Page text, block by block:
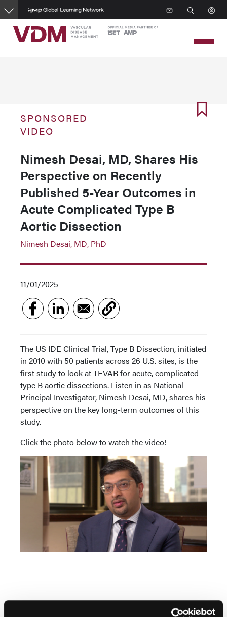
Skip
to
main
content
SPONSORED
VIDEO
Nimesh Desai, MD, Shares His
Perspective on Recently
Published 5-Year Outcomes in
Acute Complicated Type B
Aortic Dissection
Nimesh Desai, MD, PhD
11/01/2025
The US IDE Clinical Trial, Type B Dissection, initiated
in 2010 with 50 patients across 26 U.S. sites, is the
first study to look at TEVAR for acute, complicated
type B aortic dissections. Listen in as National
Principal Investigator, Nimesh Desai, MD, shares his
perspective on the key long-term outcomes of this
study.
Click the photo below to watch the video!